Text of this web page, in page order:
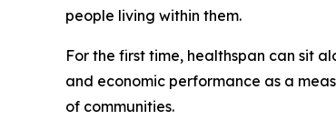
people living within them.
For the first time, healthspan can sit
and economic performance as a
of communities.